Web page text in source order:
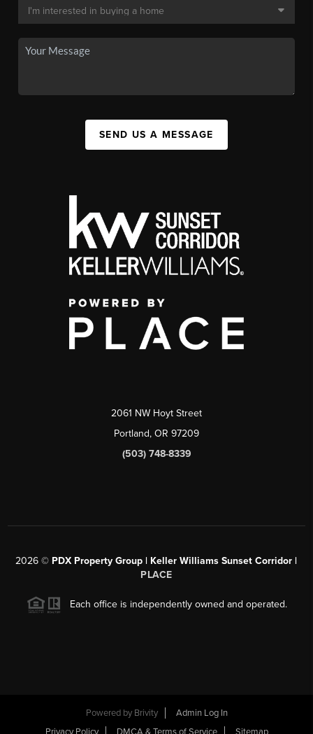
SEND US A MESSAGE
2061 NW Hoyt Street
Portland, OR 97209
(503) 748-8339
2026 © PDX Property Group | Keller Williams Sunset Corridor |
PLACE
Each office is independently owned and operated.
Powered by Brivity
Admin Log In